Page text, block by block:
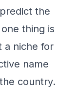
the
thing is
a niche for
name
country.